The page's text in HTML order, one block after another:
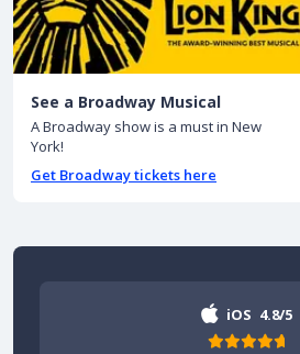
See a Broadway Musical
A Broadway show is a must in New
York!
Get Broadway tickets here
iOS 4.8/5